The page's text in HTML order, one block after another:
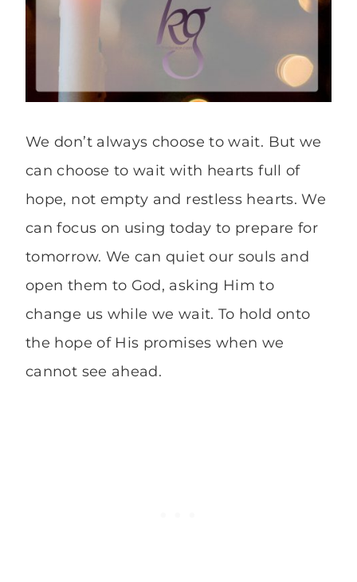
We don’t always choose to wait. But we
can choose to wait with hearts full of
hope, not empty and restless hearts. We
can focus on using today to prepare for
tomorrow. We can quiet our souls and
open them to God, asking Him to
change us while we wait. To hold onto
the hope of His promises when we
cannot see ahead.